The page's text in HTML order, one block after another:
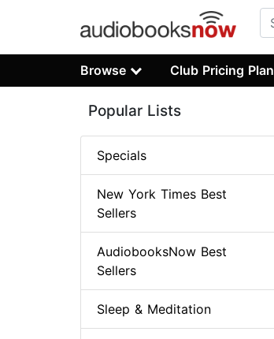
Browse Club Pricing Plan
Popular Lists
Specials
New York Times Best
Sellers
AudiobooksNow Best
Sellers
Sleep & Meditation